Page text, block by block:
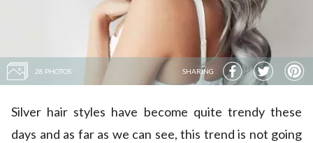
28 PHOTOS SHARING
Silver hair styles have become quite trendy these
days and as far as we can see, this trend is not going